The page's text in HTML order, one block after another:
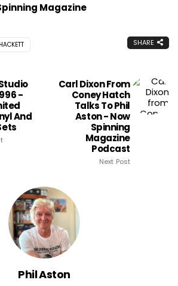
Magazine
SHARE
-
And
Carl Dixon From
Coney Hatch
Talks To Phil
Aston - Now
Spinning
Magazine
Podcast
Next Post
Phil Aston